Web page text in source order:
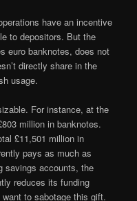
have an incentive
to depositors. But the
euro banknotes, does not
directly share in the
usage.
For instance, at the
million in banknotes.
£11,501 million in
pays as much as
savings accounts, the
reduces its funding
to sabotage this gift.